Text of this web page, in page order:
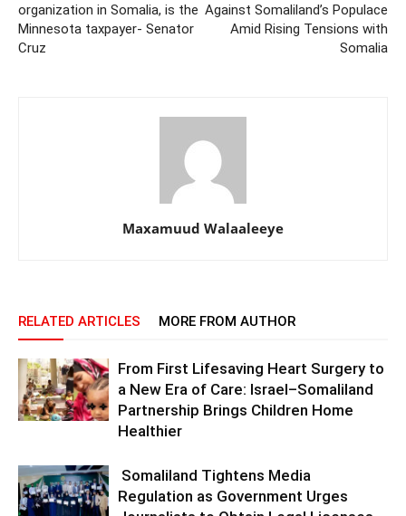
organization in Somalia, is the
Minnesota taxpayer- Senator
Cruz
Against Somaliland’s Populace
Amid Rising Tensions with
Somalia
Maxamuud Walaaleeye
RELATED ARTICLES MORE FROM AUTHOR
From First Lifesaving Heart Surgery to
a New Era of Care: Israel–Somaliland
Partnership Brings Children Home
Healthier
Somaliland Tightens Media
Regulation as Government Urges